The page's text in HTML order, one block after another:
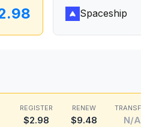
Spaceship
REGISTER
$2.98
RENEW
$9.48 N/A